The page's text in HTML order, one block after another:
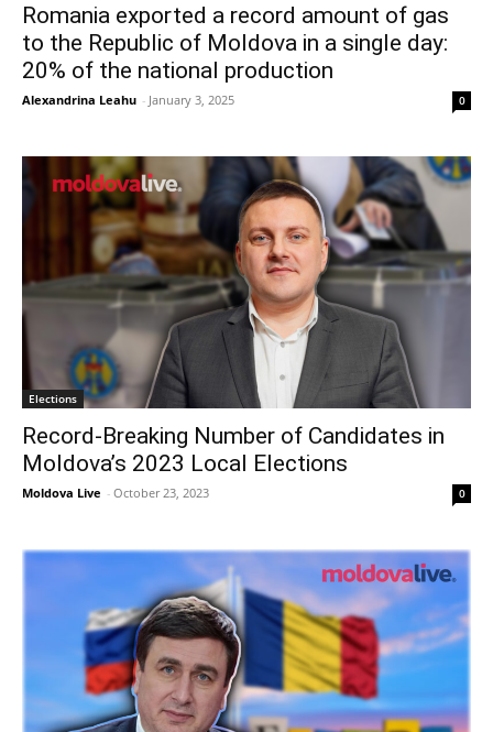
Romania exported a record amount of gas
to the Republic of Moldova in a single day:
20% of the national production
Alexandrina Leahu - January 3, 2025 0
Elections
Record-Breaking Number of Candidates in
Moldova’s 2023 Local Elections
Moldova Live - October 23, 2023 0